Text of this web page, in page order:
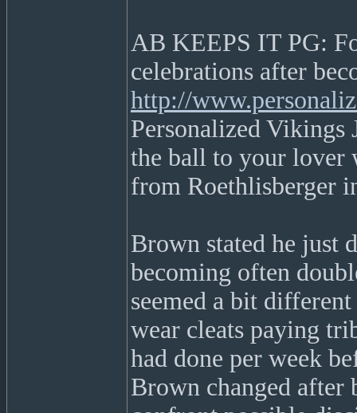
AB KEEPS IT PG:
celebrations after
http://
Personalized Vikings
the ball to your lover
from Roethlisberger
Brown stated he just
becoming often
seemed a bit
wear cleats paying
had done per week
Brown changed after